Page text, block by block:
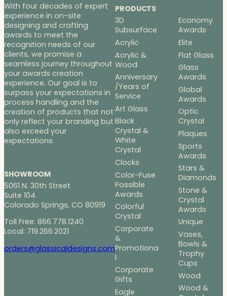
With four decades of expert
experience in on-site
designing and crafting
awards to meet the
recognition needs of our
clients, we promise a
seamless journey throughout
your awards creation
experience. Our goal is to
surpass your expectations in
process handling and the
creation of products that not
only reflect your branding but
also exceed your
expectations.
SHOWROOM
5061 N. 30th Street
Suite 104
Colorado Springs, CO 80919
Toll Free: 866.778.1240
Local: 719.266.2021
orders@glassicaldesigns.com
PRODUCTS
3D
Subsurface
Acrylic
Acrylic &
Wood
Anniversary
/Years of
Service
Art Glass
Black
Crystal &
White
Crystal
Clocks
Color-Fuse
Possible
Awards
Colorful
Crystal
Corporate
&
Promotiona
l
Corporate
Gifts
Eagle
Economy
Awards
Elite
Flat Glass
Glass
Awards
Global
Awards
Optic
Crystal
Plaques
Sports
Awards
Stars &
Diamonds
Stone &
Crystal
Awards
Unique
Vases,
Bowls &
Trophy
Cups
Wood
Wood &